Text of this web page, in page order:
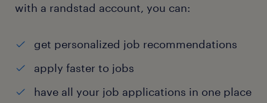
with a randstad account, you can:
get personalized job recommendations
apply faster to jobs
have all your job applications in one place